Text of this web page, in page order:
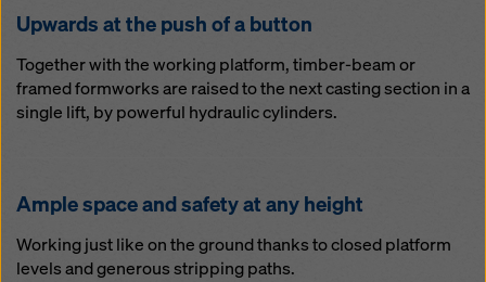
Up­wards at the push of a but­ton
Together with the working platform, timber-beam or
framed formworks are raised to the next casting section in a
single lift, by powerful hydraulic cylinders.
Am­ple space and safe­ty at any height
Working just like on the ground thanks to closed platform
levels and generous stripping paths.